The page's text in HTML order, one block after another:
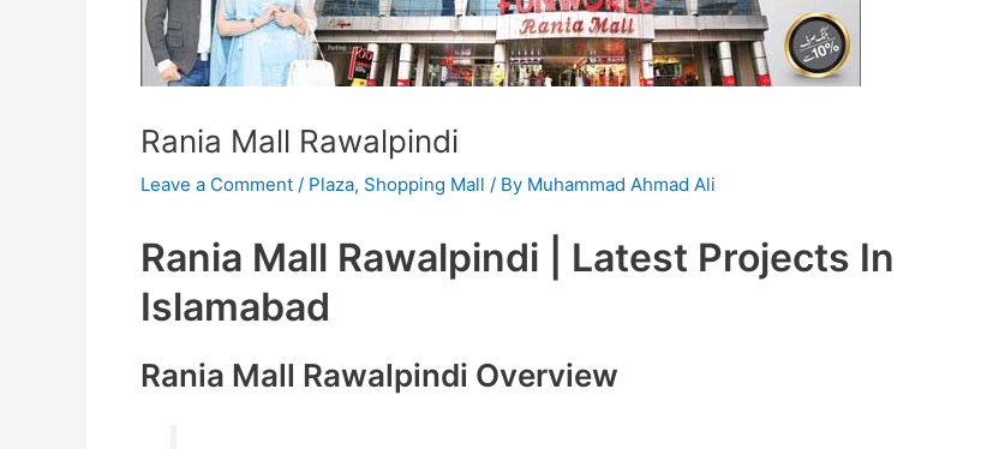
Rania Mall Rawalpindi
Leave a Comment / Plaza, Shopping Mall / By Muhammad Ahmad Ali
Rania Mall Rawalpindi | Latest Projects In
Islamabad
Rania Mall Rawalpindi Overview